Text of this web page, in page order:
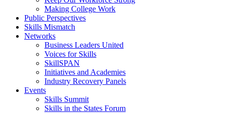
Making College Work
Public Perspectives
Skills Mismatch
Networks
Business Leaders United
Voices for Skills
SkillSPAN
Initiatives and Academies
Industry Recovery Panels
Events
Skills Summit
Skills in the States Forum